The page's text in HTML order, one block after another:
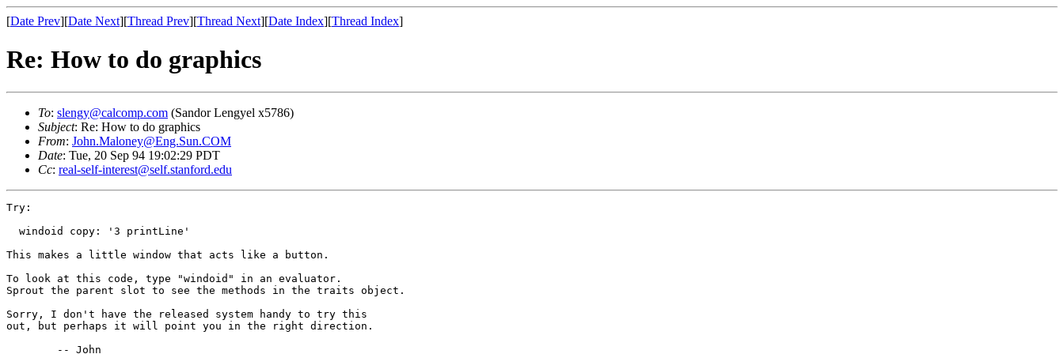
[Date Prev][Date Next][Thread Prev][Thread Next][Date Index][Thread Index]
Re: How to do graphics
To: slengy@calcomp.com (Sandor Lengyel x5786)
Subject: Re: How to do graphics
From: John.Maloney@Eng.Sun.COM
Date: Tue, 20 Sep 94 19:02:29 PDT
Cc: real-self-interest@self.stanford.edu
Try:
  windoid copy: '3 printLine'
This makes a little window that acts like a button.
To look at this code, type "windoid" in an evaluator.
Sprout the parent slot to see the methods in the traits object.
Sorry, I don't have the released system handy to try this
out, but perhaps it will point you in the right direction.